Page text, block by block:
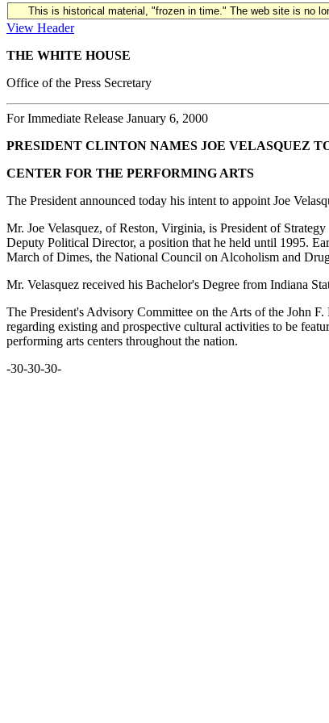
This is historical material, "frozen in time." The web site is no
View Header
THE WHITE HOUSE
Office of the Press Secretary
For Immediate Release January 6, 2000
PRESIDENT CLINTON NAMES JOE VELASQUEZ
CENTER FOR THE PERFORMING ARTS
The President announced today his intent to appoint Joe
Mr. Joe Velasquez, of Reston, Virginia, is President of
Deputy Political Director, a position that he held until 1995.
March of Dimes, the National Council on Alcoholism and
Mr. Velasquez received his Bachelor's Degree from Indiana
The President's Advisory Committee on the Arts of the John
regarding existing and prospective cultural activities to be
performing arts centers throughout the nation.
-30-30-30-